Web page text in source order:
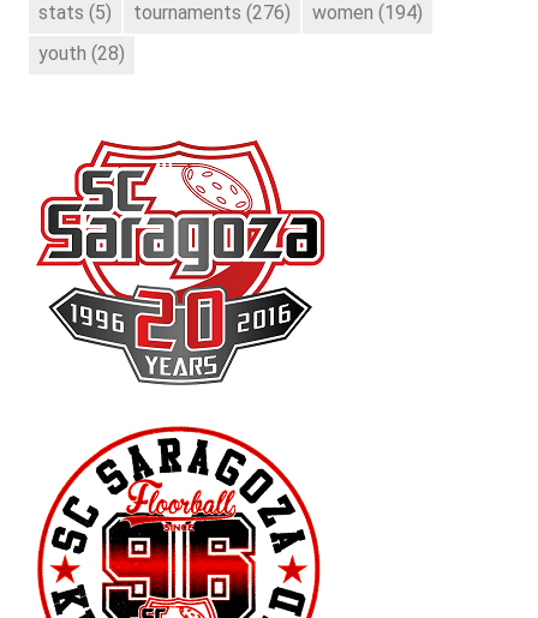
stats (5) tournaments (276) women (194)
youth (28)